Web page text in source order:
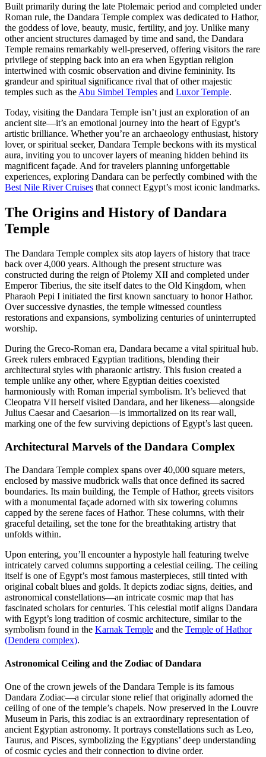
Built primarily during the late Ptolemaic period and completed under
Roman rule, the Dandara Temple complex was dedicated to Hathor,
the goddess of love, beauty, music, fertility, and joy. Unlike many
other ancient structures damaged by time and sand, the Dandara
Temple remains remarkably well-preserved, offering visitors the rare
privilege of stepping back into an era when Egyptian religion
intertwined with cosmic observation and divine femininity. Its
grandeur and spiritual significance rival that of other majestic
temples such as the Abu Simbel Temples and Luxor Temple.
Today, visiting the Dandara Temple isn’t just an exploration of an
ancient site—it’s an emotional journey into the heart of Egypt’s
artistic brilliance. Whether you’re an archaeology enthusiast, history
lover, or spiritual seeker, Dandara Temple beckons with its mystical
aura, inviting you to uncover layers of meaning hidden behind its
magnificent façade. And for travelers planning unforgettable
experiences, exploring Dandara can be perfectly combined with the
Best Nile River Cruises that connect Egypt’s most iconic landmarks.
The Origins and History of Dandara
Temple
The Dandara Temple complex sits atop layers of history that trace
back over 4,000 years. Although the present structure was
constructed during the reign of Ptolemy XII and completed under
Emperor Tiberius, the site itself dates to the Old Kingdom, when
Pharaoh Pepi I initiated the first known sanctuary to honor Hathor.
Over successive dynasties, the temple witnessed countless
restorations and expansions, symbolizing centuries of uninterrupted
worship.
During the Greco-Roman era, Dandara became a vital spiritual hub.
Greek rulers embraced Egyptian traditions, blending their
architectural styles with pharaonic artistry. This fusion created a
temple unlike any other, where Egyptian deities coexisted
harmoniously with Roman imperial symbolism. It’s believed that
Cleopatra VII herself visited Dandara, and her likeness—alongside
Julius Caesar and Caesarion—is immortalized on its rear wall,
marking one of the few surviving depictions of Egypt’s last queen.
Architectural Marvels of the Dandara Complex
The Dandara Temple complex spans over 40,000 square meters,
enclosed by massive mudbrick walls that once defined its sacred
boundaries. Its main building, the Temple of Hathor, greets visitors
with a monumental façade adorned with six towering columns
capped by the serene faces of Hathor. These columns, with their
graceful detailing, set the tone for the breathtaking artistry that
unfolds within.
Upon entering, you’ll encounter a hypostyle hall featuring twelve
intricately carved columns supporting a celestial ceiling. The ceiling
itself is one of Egypt’s most famous masterpieces, still tinted with
original cobalt blues and golds. It depicts zodiac signs, deities, and
astronomical constellations—an intricate cosmic map that has
fascinated scholars for centuries. This celestial motif aligns Dandara
with Egypt’s long tradition of cosmic architecture, similar to the
symbolism found in the Karnak Temple and the Temple of Hathor
(Dendera complex).
Astronomical Ceiling and the Zodiac of Dandara
One of the crown jewels of the Dandara Temple is its famous
Dandara Zodiac—a circular stone relief that originally adorned the
ceiling of one of the temple’s chapels. Now preserved in the Louvre
Museum in Paris, this zodiac is an extraordinary representation of
ancient Egyptian astronomy. It portrays constellations such as Leo,
Taurus, and Pisces, symbolizing the Egyptians’ deep understanding
of cosmic cycles and their connection to divine order.